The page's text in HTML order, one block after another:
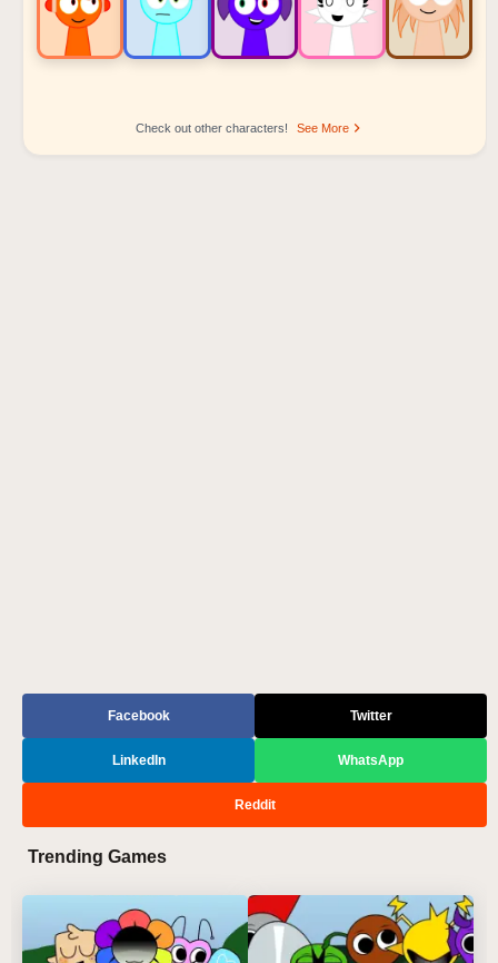
Check out other characters! See More
Sprunki Popular Character Ranking
Facebook Twitter
LinkedIn WhatsApp
Reddit
Trending Games